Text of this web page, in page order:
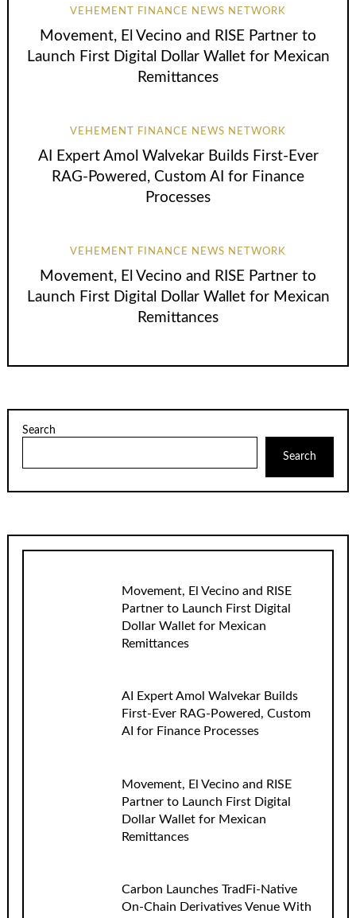
VEHEMENT FINANCE NEWS NETWORK
Movement, El Vecino and RISE Partner to
Launch First Digital Dollar Wallet for Mexican
Remittances
VEHEMENT FINANCE NEWS NETWORK
AI Expert Amol Walvekar Builds First-Ever
RAG-Powered, Custom AI for Finance
Processes
VEHEMENT FINANCE NEWS NETWORK
Movement, El Vecino and RISE Partner to
Launch First Digital Dollar Wallet for Mexican
Remittances
Search
Search
Movement, El Vecino and RISE
Partner to Launch First Digital
Dollar Wallet for Mexican
Remittances
AI Expert Amol Walvekar Builds
First-Ever RAG-Powered, Custom
AI for Finance Processes
Movement, El Vecino and RISE
Partner to Launch First Digital
Dollar Wallet for Mexican
Remittances
Carbon Launches TradFi-Native
On-Chain Derivatives Venue With